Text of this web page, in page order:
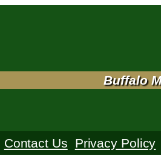
Buffalo
Contact Us Privacy Policy